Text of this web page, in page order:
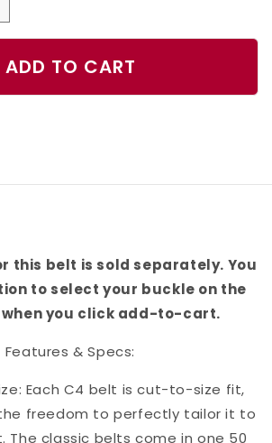
ADD TO CART
this belt is sold separately. You
to select your buckle on the
when you click add-to-cart.
Features & Specs:
Each C4 belt is cut-to-size fit,
freedom to perfectly tailor it to
The classic belts come in one 50